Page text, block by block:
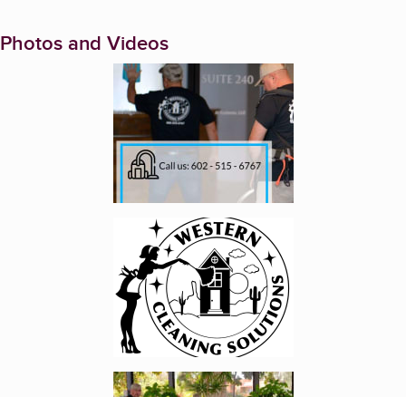
Photos and Videos
Enlarge image, 1 of 4
Enlarge image, 2 of 4
Enlarge image, 3 of 4